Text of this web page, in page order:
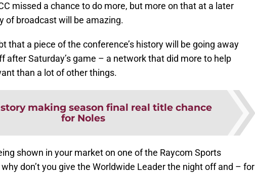
missed a chance to do more, but more on that at a later
of broadcast will be amazing.
that a piece of the conference’s history will be going away
after Saturday’s game – a network that did more to help
than a lot of other things.
making season final real title chance
for Noles
shown in your market on one of the Raycom Sports
don’t you give the Worldwide Leader the night off and – for